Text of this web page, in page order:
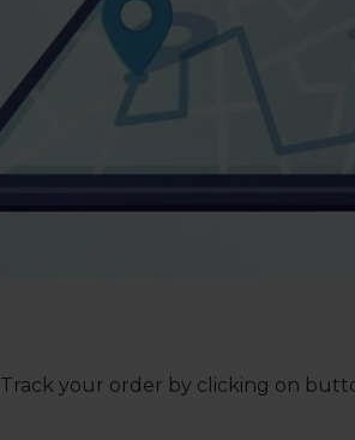
Track your order by clicking on